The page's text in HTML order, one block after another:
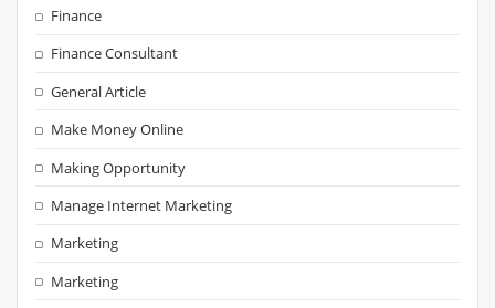
Finance
Finance Consultant
General Article
Make Money Online
Making Opportunity
Manage Internet Marketing
Marketing
Marketing